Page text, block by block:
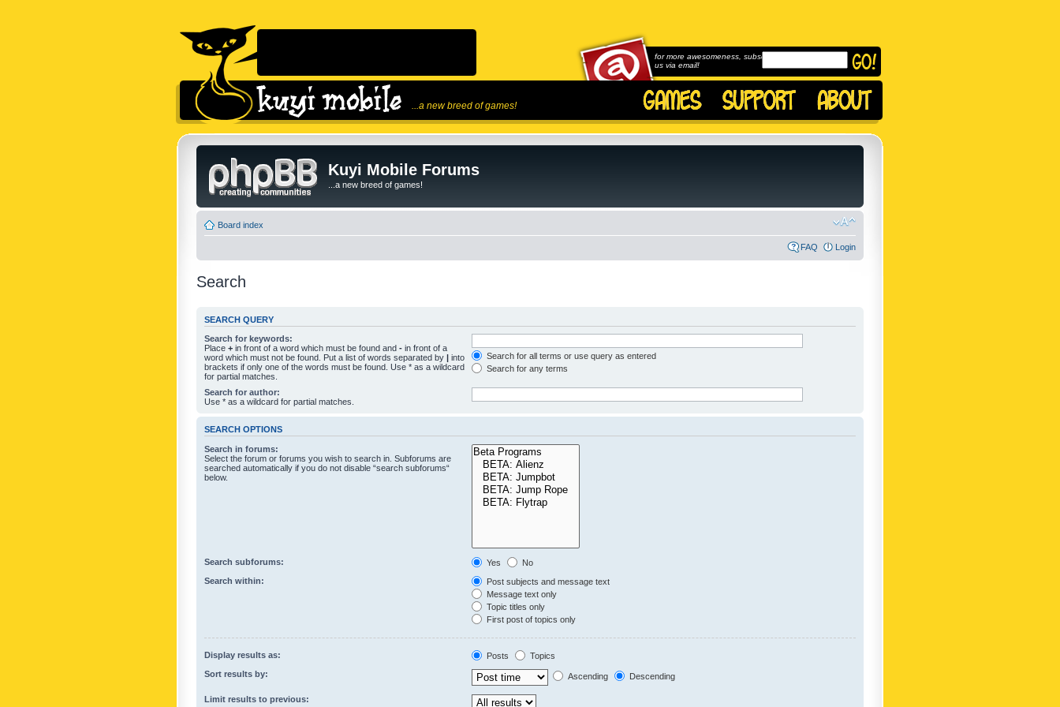
...a new breed of games!
for more awesomeness, subscribe to
us via email!
Kuyi Mobile Forums
...a new breed of games!
Board index
FAQ Login
Search
SEARCH QUERY
Search for keywords:
Place + in front of a word which must be found and - in front of a
word which must not be found. Put a list of words separated by | into
brackets if only one of the words must be found. Use * as a wildcard
for partial matches.
Search for all terms or use query as entered
Search for any terms
Search for author:
Use * as a wildcard for partial matches.
SEARCH OPTIONS
Search in forums:
Select the forum or forums you wish to search in. Subforums are
searched automatically if you do not disable “search subforums“
below.
Search subforums: Yes
No
Search within:
Post subjects and message text
Message text only
Topic titles only
First post of topics only
Display results as: Posts
Topics
Sort results by:
Ascending Descending
Limit results to previous: